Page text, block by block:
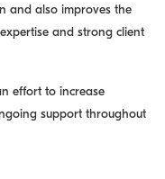
and also improves the
and strong client
effort to increase
support throughout